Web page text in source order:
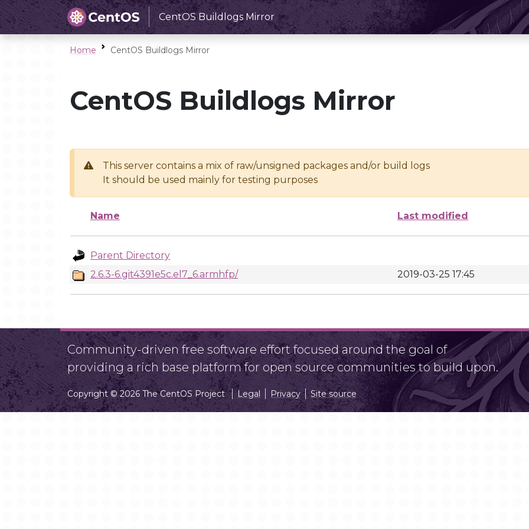
CentOS Buildlogs Mirror
Home CentOS Buildlogs Mirror
CentOS Buildlogs Mirror
This server contains a mix of raw/unsigned packages and/or build logs
It should be used mainly for testing purposes
Name Last modified
Parent Directory
2.6.3-6.git4391e5c.el7_6.armhfp/
2019-03-25 17:45
Community-driven free software effort focused around the goal of
providing a rich base platform for open source communities to build upon.
Copyright © 2026 The CentOS Project Legal Privacy Site source